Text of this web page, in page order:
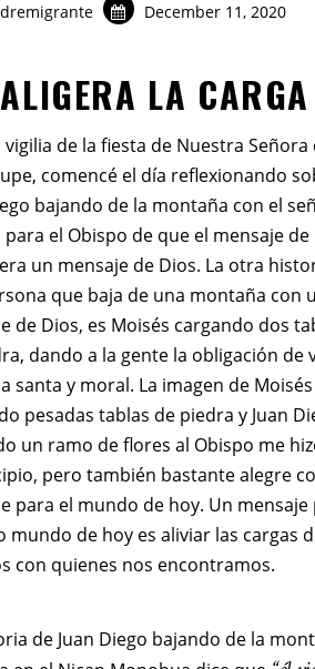
December 11, 2020
ALIGERA LA CARGA
vigilia de la fiesta de Nuestra Señora
comencé el día reflexionando
bajando de la montaña con el
el Obispo de que el mensaje de
un mensaje de Dios. La otra
que baja de una montaña con
de Dios, es Moisés cargando dos
dando a la gente la obligación de
santa y moral. La imagen de Moisés
pesadas tablas de piedra y Juan
un ramo de flores al Obispo me
pero también bastante alegre
para el mundo de hoy. Un mensaje
mundo de hoy es aliviar las cargas
con quienes nos encontramos.
de Juan Diego bajando de la